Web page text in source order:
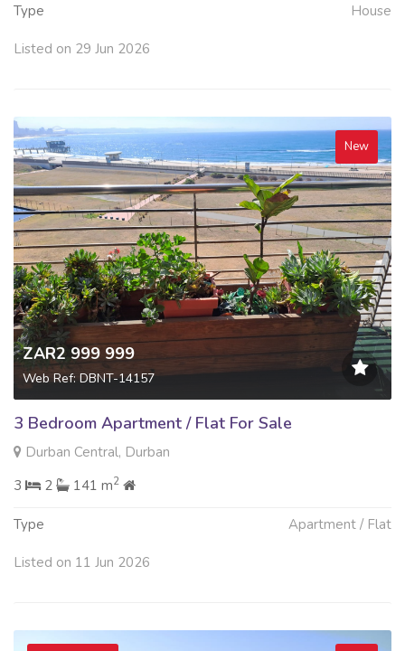
Type House
Listed on 29 Jun 2026
New
ZAR2 999 999
Web Ref: DBNT-14157
3 Bedroom Apartment / Flat For Sale
Durban Central, Durban
3
2 141 m2
Type Apartment / Flat
Listed on 11 Jun 2026